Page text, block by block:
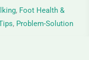
, Foot Health &
, Problem-Solution